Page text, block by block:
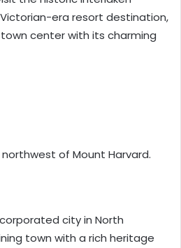
era resort destination,
center with its charming
of Mount Harvard.
city in North
town with a rich heritage